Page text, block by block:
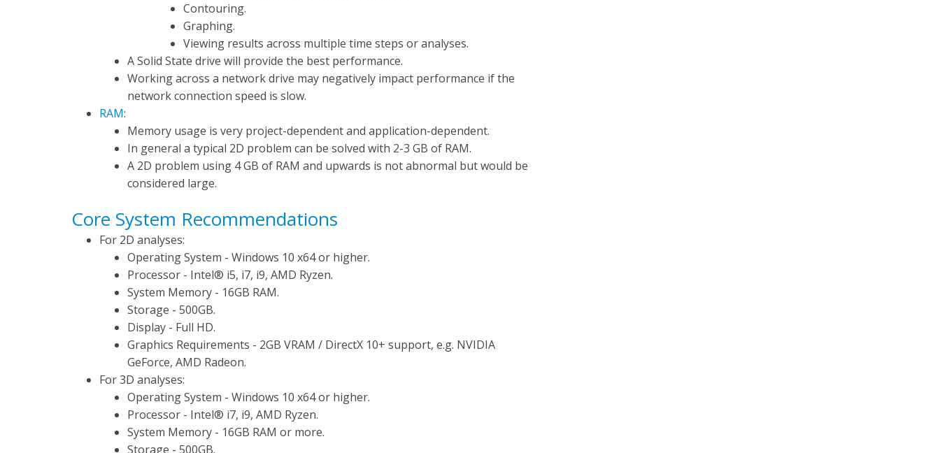
Contouring.
Graphing.
Viewing results across multiple time steps or analyses.
A Solid State drive will provide the best performance.
Working across a network drive may negatively impact performance if the
network connection speed is slow.
RAM:
Memory usage is very project-dependent and application-dependent.
In general a typical 2D problem can be solved with 2-3 GB of RAM.
A 2D problem using 4 GB of RAM and upwards is not abnormal but would be
considered large.
Core System Recommendations
For 2D analyses:
Operating System - Windows 10 x64 or higher.
Processor - Intel® i5, i7, i9, AMD Ryzen.
System Memory - 16GB RAM.
Storage - 500GB.
Display - Full HD.
Graphics Requirements - 2GB VRAM / DirectX 10+ support, e.g. NVIDIA
GeForce, AMD Radeon.
For 3D analyses:
Operating System - Windows 10 x64 or higher.
Processor - Intel® i7, i9, AMD Ryzen.
System Memory - 16GB RAM or more.
Storage - 500GB.